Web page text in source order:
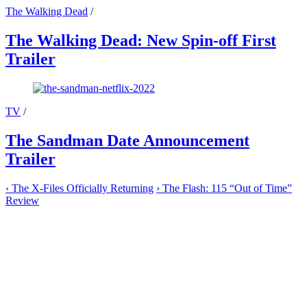
The Walking Dead /
The Walking Dead: New Spin-off First
Trailer
TV /
The Sandman Date Announcement
Trailer
‹ The X-Files Officially Returning › The Flash: 115 “Out of Time”
Review